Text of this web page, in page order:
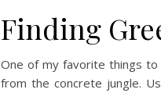
Finding
One of my favorite things
from the concrete jungle.